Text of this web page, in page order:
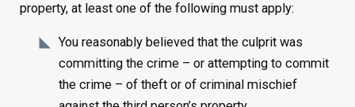
property, at least one of the following must apply:
You reasonably believed that the culprit was
committing the crime – or attempting to commit
the crime – of theft or of criminal mischief